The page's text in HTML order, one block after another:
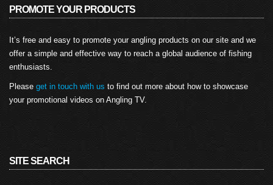
PROMOTE YOUR PRODUCTS
It’s free and easy to promote your angling products on our site and we
offer a simple and effective way to reach a global audience of fishing
enthusiasts.
Please get in touch with us to find out more about how to showcase
your promotional videos on Angling TV.
SITE SEARCH